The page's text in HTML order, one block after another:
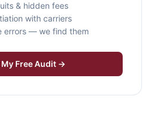
& hidden fees
with carriers
errors — we find them
My Free Audit →